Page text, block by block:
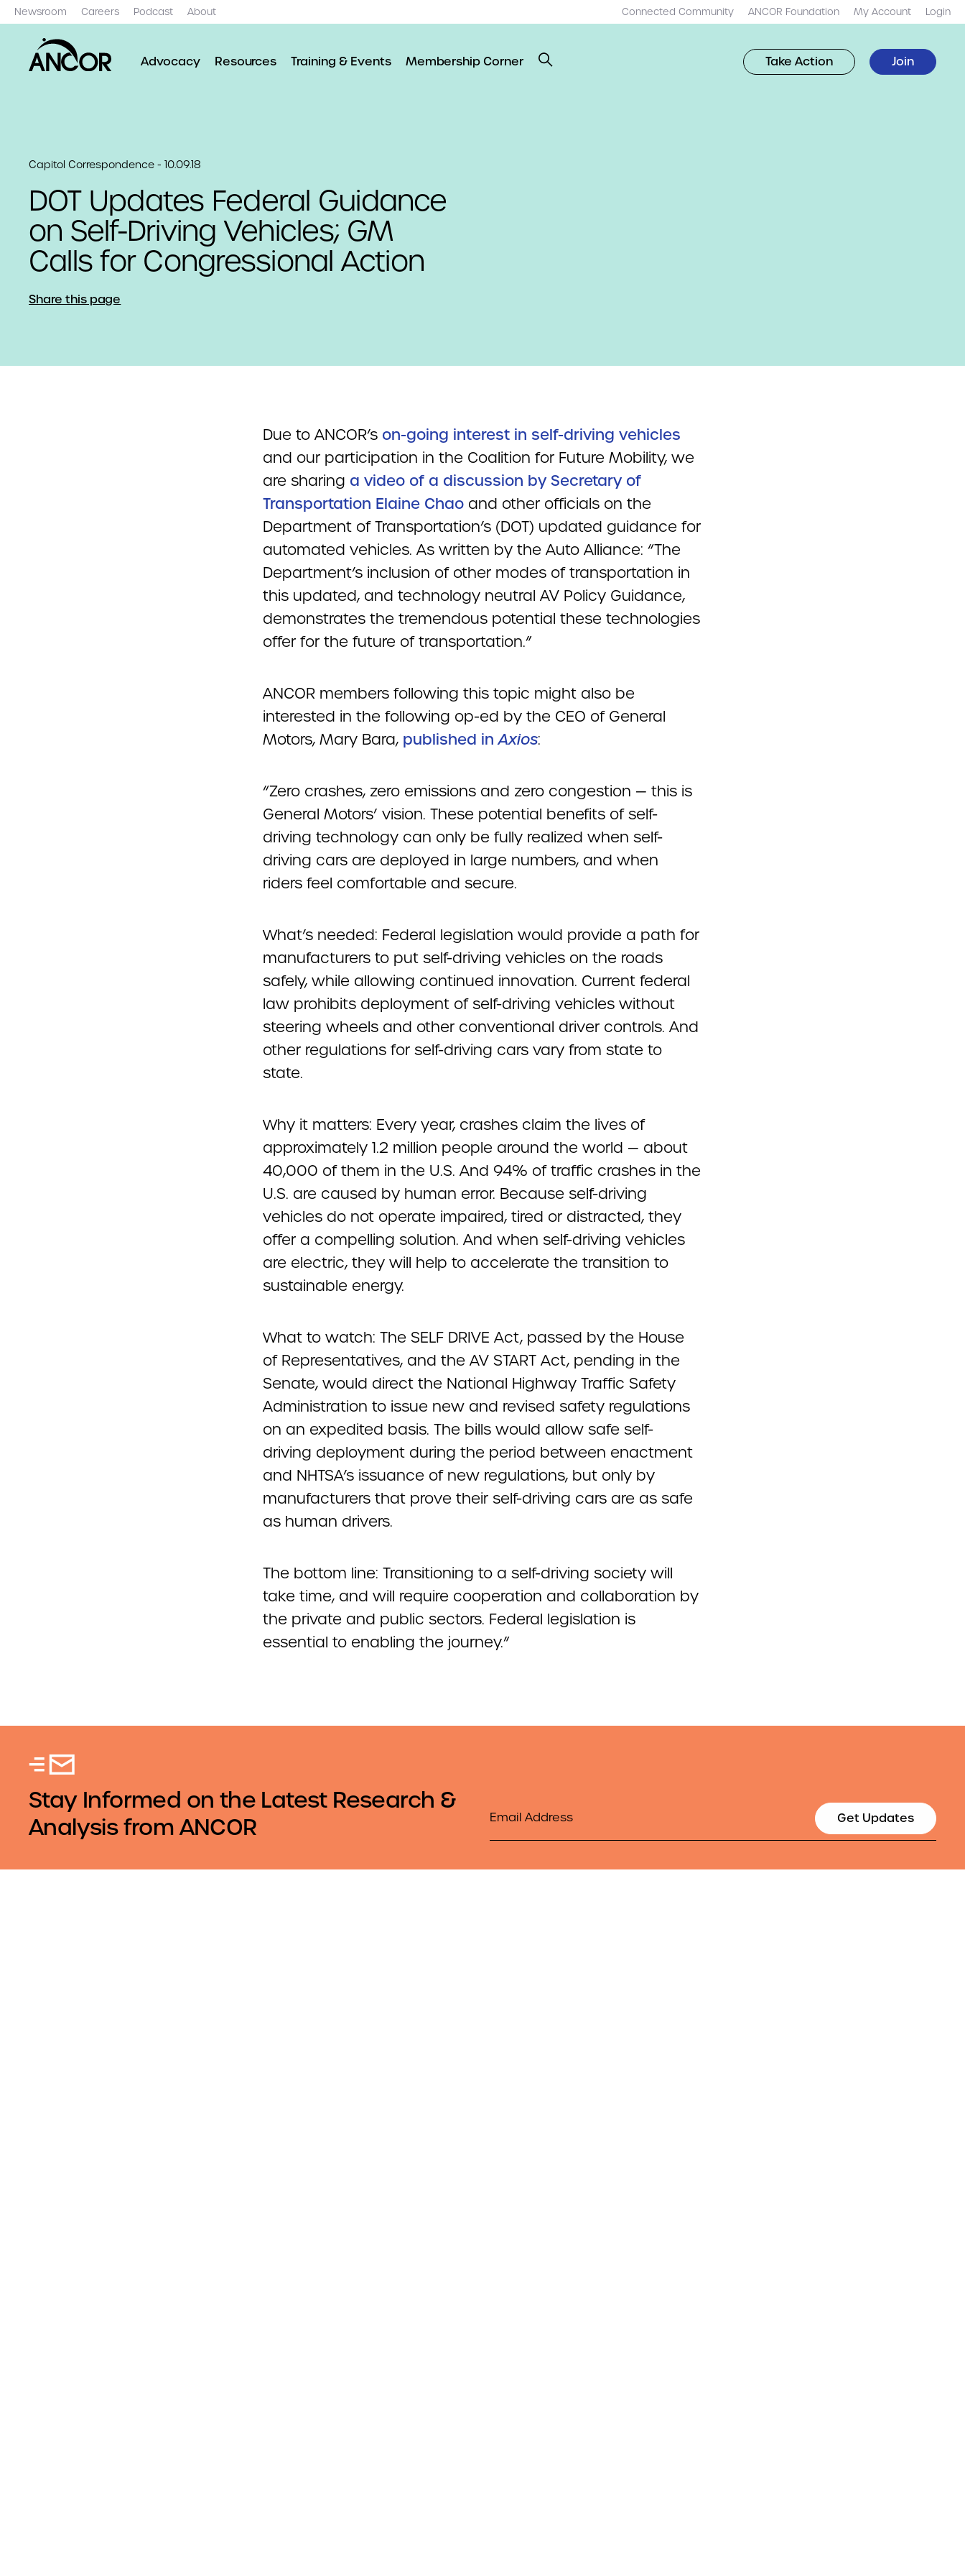
Newsroom Careers Podcast About Connected Community ANCOR Foundation My Account Login
Advocacy Resources Training & Events Membership Corner Take Action Join
Capitol Correspondence - 10.09.18
DOT Updates Federal Guidance
on Self-Driving Vehicles; GM
Calls for Congressional Action
Share this page
Due to ANCOR’s on-going interest in self-driving vehicles
and our participation in the Coalition for Future Mobility, we
are sharing a video of a discussion by Secretary of
Transportation Elaine Chaoand other officials on the
Department of Transportation’s (DOT) updated guidance for
automated vehicles. As written by the Auto Alliance: “The
Department’s inclusion of other modes of transportation in
this updated, and technology neutral AV Policy Guidance,
demonstrates the tremendous potential these technologies
offer for the future of transportation.”
ANCOR members following this topic might also be
interested in the following op-ed by the CEO of General
Motors, Mary Bara, published inAxios:
“Zero crashes, zero emissions and zero congestion — this is
General Motors’ vision. These potential benefits of self-
driving technology can only be fully realized when self-
driving cars are deployed in large numbers, and when
riders feel comfortable and secure.
What’s needed: Federal legislation would provide a path for
manufacturers to put self-driving vehicles on the roads
safely, while allowing continued innovation. Current federal
law prohibits deployment of self-driving vehicles without
steering wheels and other conventional driver controls. And
other regulations for self-driving cars vary from state to
state.
Why it matters: Every year, crashes claim the lives of
approximately 1.2 million people around the world — about
40,000 of them in the U.S. And 94% of traffic crashes in the
U.S. are caused by human error. Because self-driving
vehicles do not operate impaired, tired or distracted, they
offer a compelling solution. And when self-driving vehicles
are electric, they will help to accelerate the transition to
sustainable energy.
What to watch: The SELF DRIVE Act, passed by the House
of Representatives, and the AV START Act, pending in the
Senate, would direct the National Highway Traffic Safety
Administration to issue new and revised safety regulations
on an expedited basis. The bills would allow safe self-
driving deployment during the period between enactment
and NHTSA’s issuance of new regulations, but only by
manufacturers that prove their self-driving cars are as safe
as human drivers.
The bottom line: Transitioning to a self-driving society will
take time, and will require cooperation and collaboration by
the private and public sectors. Federal legislation is
essential to enabling the journey.”
Stay Informed on the Latest Research &
Analysis from ANCOR
Email
Get Updates